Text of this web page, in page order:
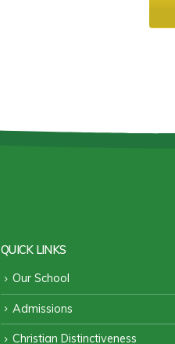
QUICK LINKS
Our School
Admissions
Christian Distinctiveness